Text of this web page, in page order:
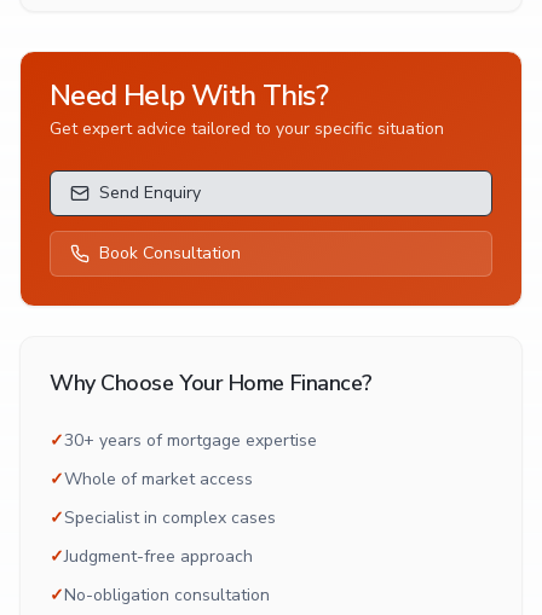
Need Help With This?
Get expert advice tailored to your specific situation
Send Enquiry
Book Consultation
Why Choose Your Home Finance?
✓30+ years of mortgage expertise
✓Whole of market access
✓Specialist in complex cases
✓Judgment-free approach
✓No-obligation consultation